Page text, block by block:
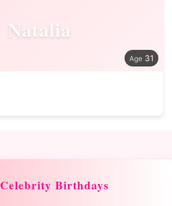
Natalia
31
Celebrity Birthdays